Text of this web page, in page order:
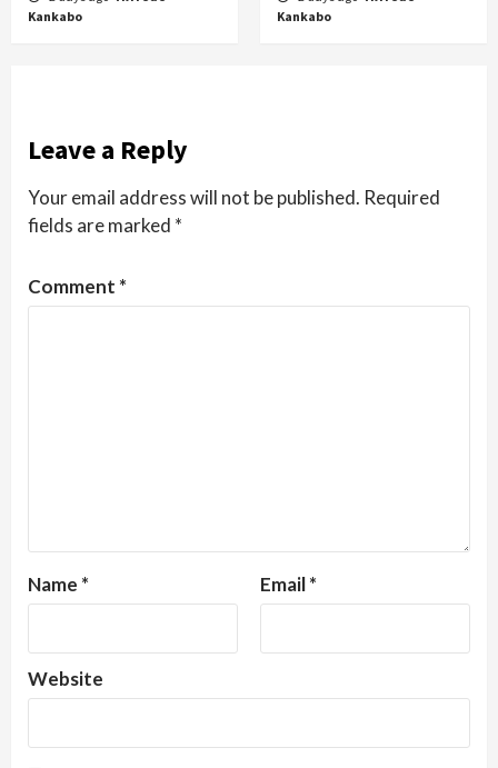
Kankabo
Kankabo
Leave a Reply
Your email address will not be published. Required
fields are marked *
Comment *
Name * Email*
Website